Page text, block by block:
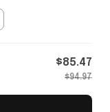
$85.47
$94.97